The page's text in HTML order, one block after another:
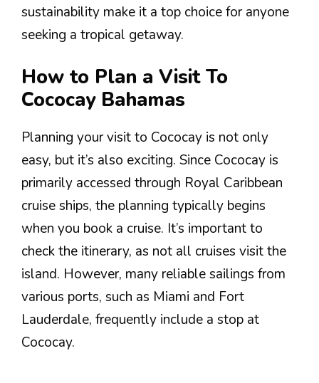
sustainability make it a top choice for anyone
seeking a tropical getaway.
How to Plan a Visit To
Cococay Bahamas
Planning your visit to Cococay is not only
easy, but it’s also exciting. Since Cococay is
primarily accessed through Royal Caribbean
cruise ships, the planning typically begins
when you book a cruise. It’s important to
check the itinerary, as not all cruises visit the
island. However, many reliable sailings from
various ports, such as Miami and Fort
Lauderdale, frequently include a stop at
Cococay.